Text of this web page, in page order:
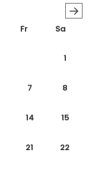
→
Fr Sa
1
7 8
14 15
21 22